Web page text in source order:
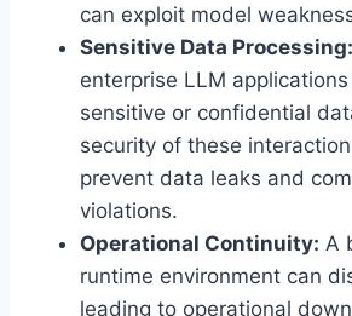
can exploit model
Sensitive Data Processing:
enterprise LLM
sensitive or confidential
security of these
prevent data leaks and
violations.
Operational Continuity: A
runtime environment can
leading to operational